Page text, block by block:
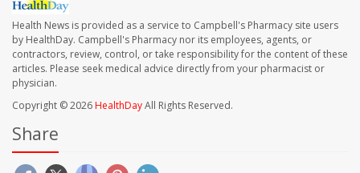
Health News is provided as a service to Campbell's Pharmacy site users
by HealthDay. Campbell's Pharmacy nor its employees, agents, or
contractors, review, control, or take responsibility for the content of these
articles. Please seek medical advice directly from your pharmacist or
physician.
Copyright © 2026HealthDayAll Rights Reserved.
Share